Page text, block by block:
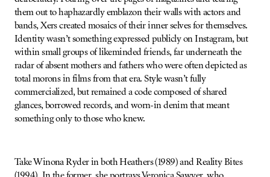
them out to haphazardly emblazon their walls with actors and
bands, Xers created mosaics of their inner selves for themselves.
Identity wasn’t something expressed publicly on Instagram, but
within small groups of likeminded friends, far underneath the
radar of absent mothers and fathers who were often depicted as
total morons in films from that era. Style wasn’t fully
commercialized, but remained a code composed of shared
glances, borrowed records, and worn-in denim that meant
something only to those who knew.
Take Winona Ryder in both Heathers (1989) and Reality Bites